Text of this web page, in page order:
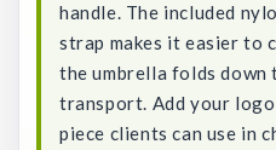
handle. The included
strap makes it easier to
the umbrella folds
transport. Add your
piece clients can use in